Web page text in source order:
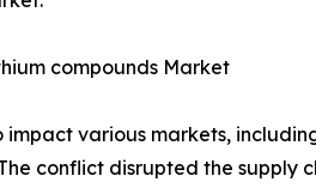
compounds Market
various markets,
conflict disrupted the